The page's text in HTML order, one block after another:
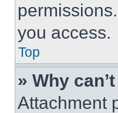
you access.
Top
» Why
Attachment